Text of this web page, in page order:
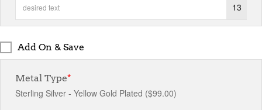
13
Add On & Save
Metal Type*
Sterling Silver - Yellow Gold Plated ($99.00)